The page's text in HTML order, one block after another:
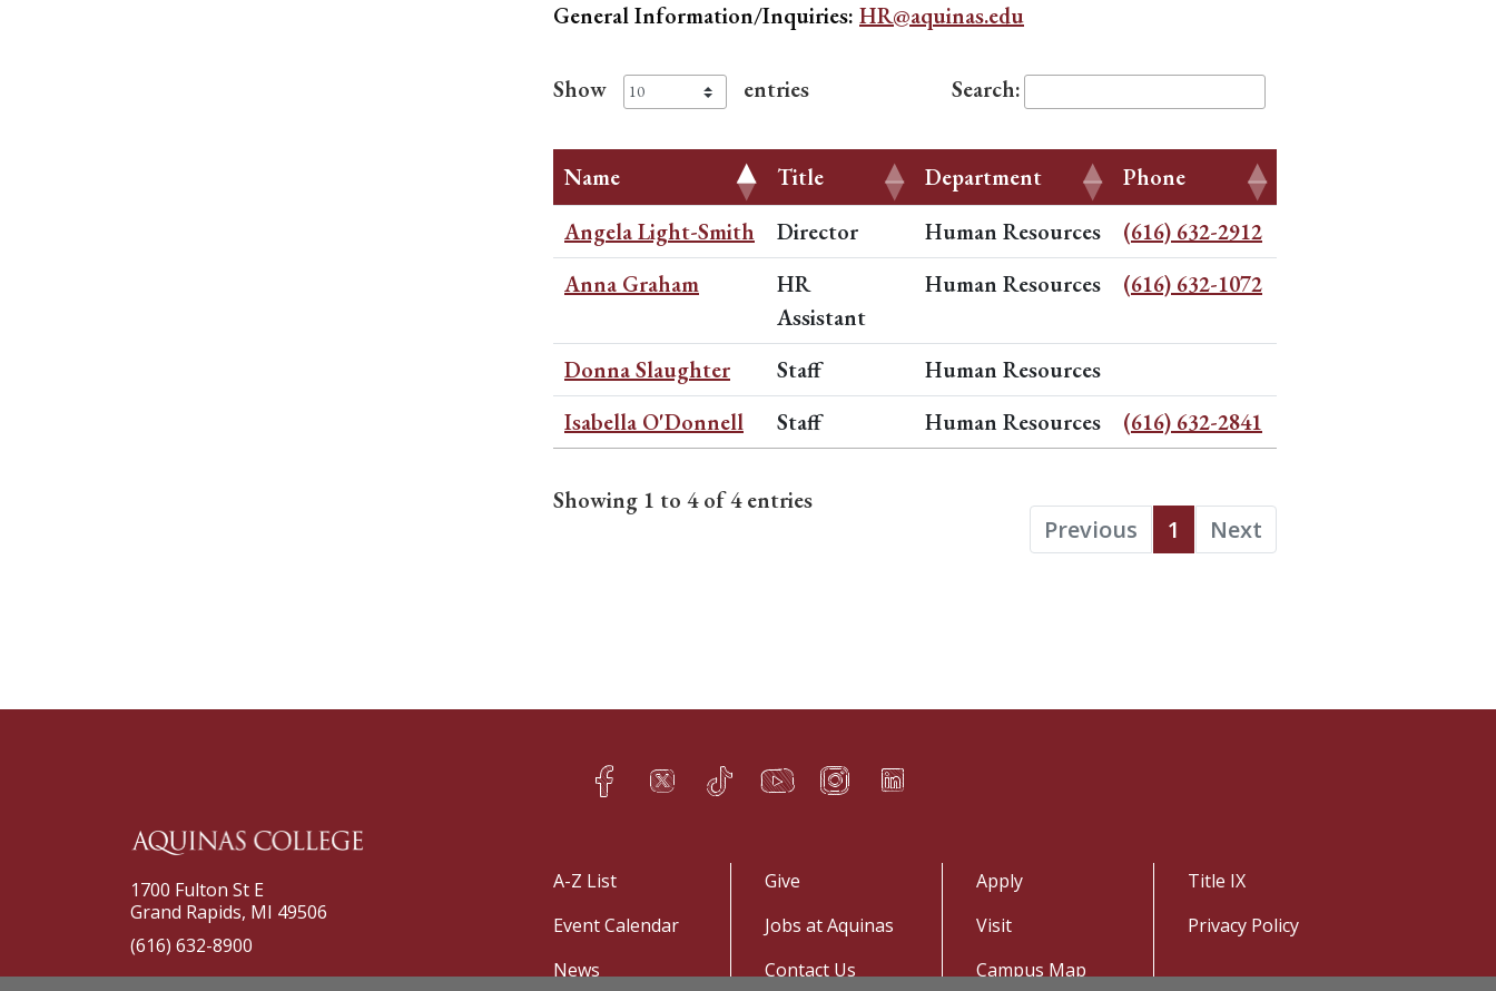
General Information/Inquiries: HR@aquinas.edu
Show entries Search:
Name Title Department
Phone
Angela Light-Smith
Director Human Resources
(616) 632-2912
Anna Graham
HR
Assistant
Human Resources (616) 632-1072
Donna Slaughter Staff
Human Resources
Isabella O'Donnell
Staff Human Resources (616) 632-2841
Showing 1 to 4 of 4 entries
Previous 1 Next
Facebook
h Twitter
q TikTok
s YouTube
t Instagram
f LinkedIn
e
1700 Fulton St E
Grand Rapids, MI 49506
(616) 632-8900
A-Z List
Event Calendar
News
Give
Jobs at Aquinas
Contact Us
Apply
Visit
Campus Map
Title IX
Privacy Policy